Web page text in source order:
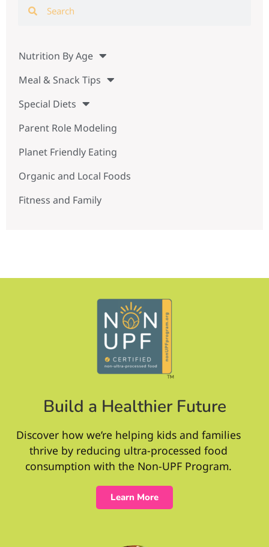
Nutrition By Age
Meal & Snack Tips
Special Diets
Parent Role Modeling
Planet Friendly Eating
Organic and Local Foods
Fitness and Family
Build a Healthier Future
Discover how we’re helping kids and families
thrive by reducing ultra-processed food
consumption with the Non-UPF Program.
Learn More